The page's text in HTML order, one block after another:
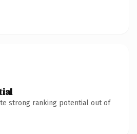
strong ranking potential out of